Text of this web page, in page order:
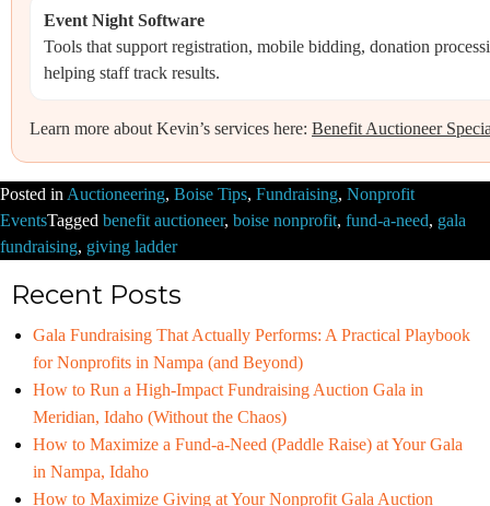
Event Night Software
Tools that support registration, mobile bidding, donation
helping staff track results.
Learn more about Kevin’s services here: Benefit Auctioneer
Posted in Auctioneering, Boise Tips, Fundraising, Nonprofit
EventsTagged benefit auctioneer, boise nonprofit, fund-a-need, gala
fundraising, giving ladder
Recent Posts
Gala Fundraising That Actually Performs: A Practical Playbook
for Nonprofits in Nampa (and Beyond)
How to Run a High-Impact Fundraising Auction Gala in
Meridian, Idaho (Without the Chaos)
How to Maximize a Fund-a-Need (Paddle Raise) at Your Gala
in Nampa, Idaho
How to Maximize Giving at Your Nonprofit Gala Auction